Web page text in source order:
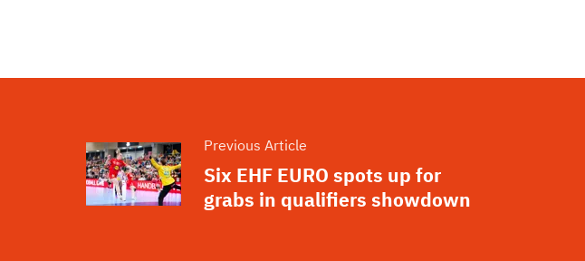
Previous Article
Six EHF EURO spots up for
grabs in qualifiers showdown